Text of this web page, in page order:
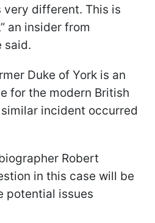
different. This is
an insider from
said.
Duke of York is an
for the modern British
incident occurred
Robert
in this case will be
potential issues